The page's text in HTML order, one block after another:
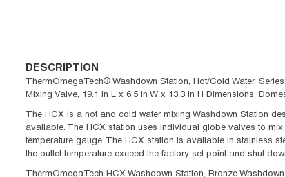
DESCRIPTION
ThermOmegaTech® Washdown Station, Hot/Cold Water,
Mixing Valve, 19.1 in L x 6.5 in W x 13.3 in H Dimensions,
The HCX is a hot and cold water mixing Washdown Station
available. The HCX station uses individual globe valves to
temperature gauge. The HCX station is available in stainless
the outlet temperature exceed the factory set point and shut
ThermOmegaTech HCX Washdown Station, Bronze